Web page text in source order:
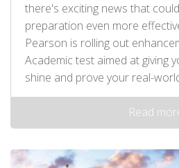
there's exciting news that
preparation even more
Pearson is rolling out
Academic test aimed at giving
shine and prove your real-
Read